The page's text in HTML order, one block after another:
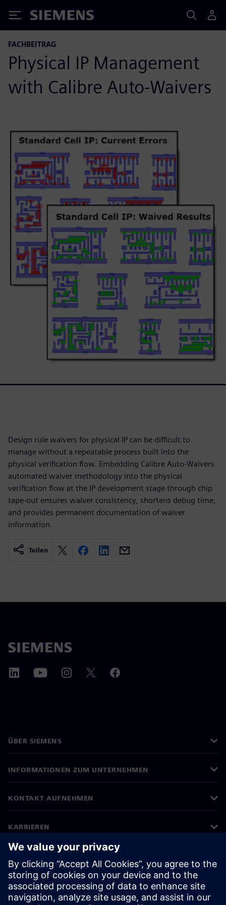
Siemens
FACHBEITRAG
Physical IP Management
with Calibre Auto-Waivers
Design rule waivers for physical IP can be difficult to
manage without a repeatable process built into the
physical verification flow. Embedding Calibre Auto-Waivers
automated waiver methodology into the physical
verification flow at the IP development stage through chip
tape-out ensures waiver consistency, shortens debug time,
and provides permanent documentation of waiver
information.
Teilen
ÜBER SIEMENS
INFORMATIONEN ZUM UNTERNEHMEN
KONTAKT AUFNEHMEN
KARRIEREN
©Siemens 2026
Impressum